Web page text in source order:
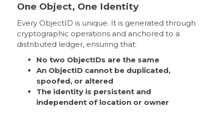
One Object, One Identity
Every ObjectID is unique. It is generated through
cryptographic operations and anchored to a
distributed ledger, ensuring that:
No two ObjectIDs are the same
An ObjectID cannot be duplicated,
spoofed, or altered
The identity is persistent and
independent of location or owner